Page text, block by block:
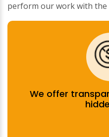
perform our work with the
We offer